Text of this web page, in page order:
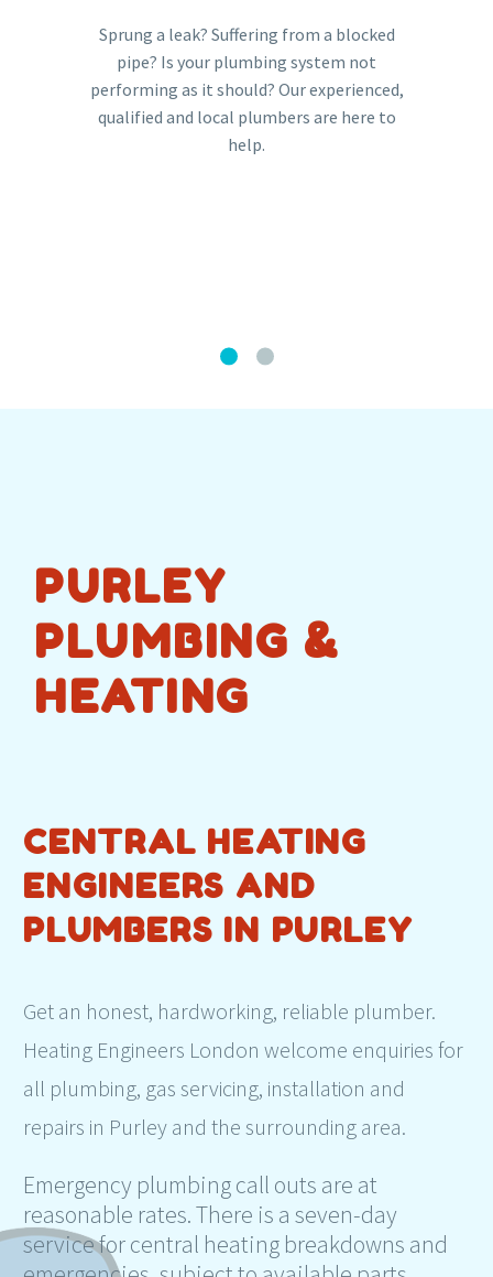
Sprung a leak? Suffering from a blocked
pipe? Is your plumbing system not
performing as it should? Our experienced,
qualified and local plumbers are here to
help.
PURLEY
PLUMBING &
HEATING
CENTRAL HEATING
ENGINEERS AND
PLUMBERS IN PURLEY
Get an honest, hardworking, reliable plumber.
Heating Engineers London welcome enquiries for
all plumbing, gas servicing, installation and
repairs in Purley and the surrounding area.
Emergency plumbing call outs are at
reasonable rates. There is a seven-day
service for central heating breakdowns and